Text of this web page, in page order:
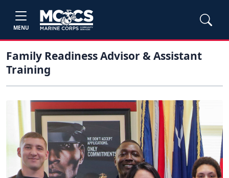
MENU
Family Readiness Advisor & Assistant
Training